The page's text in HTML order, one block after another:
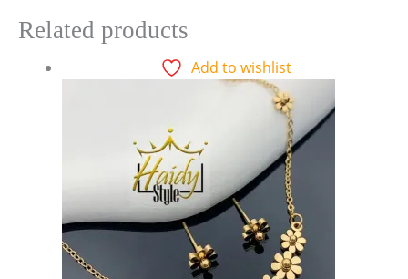
Related products
Add to wishlist